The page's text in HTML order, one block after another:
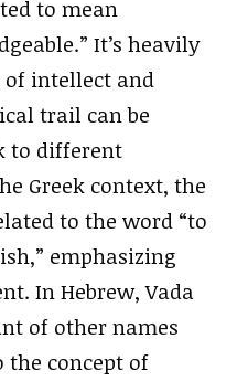
to mean
It’s heavily
intellect and
trail can be
to different
Greek context, the
to the word “to
emphasizing
In Hebrew, Vada
of other names
concept of